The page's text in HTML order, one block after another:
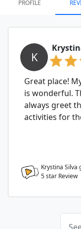
PROFILE
K
Great place!
is wonderful.
always greet
activities for
Krystina Silva
5star Review